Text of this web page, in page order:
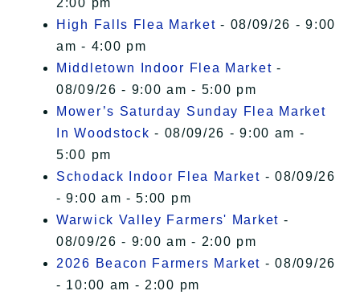
2:00 pm
High Falls Flea Market - 08/09/26 - 9:00
am - 4:00 pm
Middletown Indoor Flea Market -
08/09/26 - 9:00 am - 5:00 pm
Mower’s Saturday Sunday Flea Market
In Woodstock - 08/09/26 - 9:00 am -
5:00 pm
Schodack Indoor Flea Market - 08/09/26
- 9:00 am - 5:00 pm
Warwick Valley Farmers' Market -
08/09/26 - 9:00 am - 2:00 pm
2026 Beacon Farmers Market - 08/09/26
- 10:00 am - 2:00 pm